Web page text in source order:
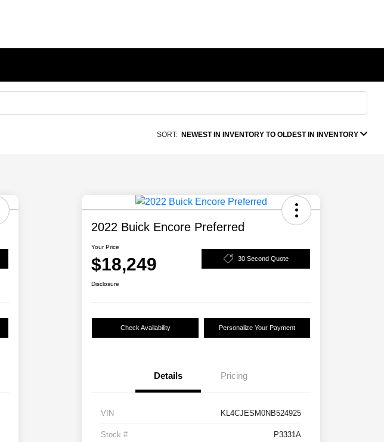
SORT: NEWEST IN INVENTORY TO OLDEST IN INVENTORY
2022 Buick Encore Preferred
Your Price
$18,249 30 Second Quote
Disclosure
Check Availability Personalize Your Payment
Details Pricing
VIN KL4CJESM0NB524925
Stock # P3331A